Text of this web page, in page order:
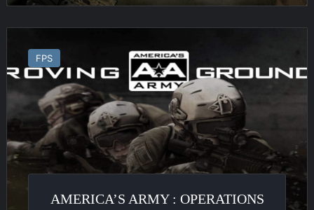
Army
Operations
FPS
AMERICA’S ARMY : OPERATIONS